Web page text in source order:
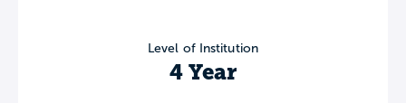
Level of Institution
4 Year